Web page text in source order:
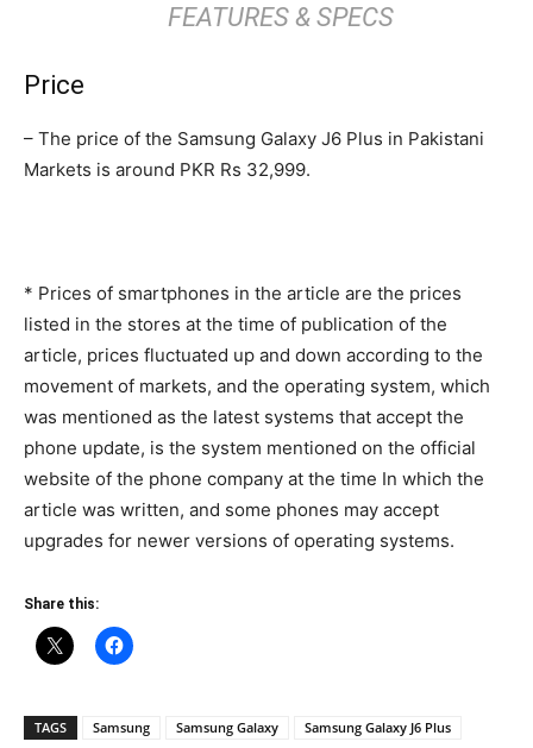
FEATURES & SPECS
Price
– The price of the Samsung Galaxy J6 Plus in Pakistani
Markets is around PKR Rs 32,999.
* Prices of smartphones in the article are the prices
listed in the stores at the time of publication of the
article, prices fluctuated up and down according to the
movement of markets, and the operating system, which
was mentioned as the latest systems that accept the
phone update, is the system mentioned on the official
website of the phone company at the time In which the
article was written, and some phones may accept
upgrades for newer versions of operating systems.
Share this:
TAGS Samsung Samsung Galaxy Samsung Galaxy J6 Plus